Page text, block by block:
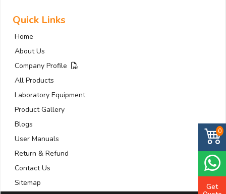
0
Get
Quick Links
Home
About Us
Company Profile
All Products
Laboratory Equipment
Product Gallery
Blogs
User Manuals
Return & Refund
Contact Us
Sitemap